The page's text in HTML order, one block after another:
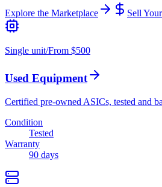
Explore the Marketplace Sell
Single unit/From $500
Used Equipment
Certified pre-owned ASICs, tested and
Condition
Tested
Warranty
90 days